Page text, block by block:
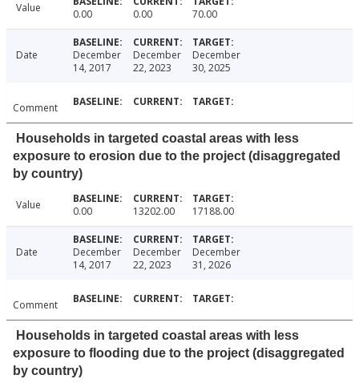
Value 0.00 0.00 70.00
Date
December
14, 2017
December
22, 2023
December
30, 2025
Comment
Households in targeted coastal areas with less
exposure to erosion due to the project (disaggregated
by country)
Value 0.00 13202.00 17188.00
Date
December
14, 2017
December
22, 2023
December
31, 2026
Comment
Households in targeted coastal areas with less
exposure to flooding due to the project (disaggregated
by country)